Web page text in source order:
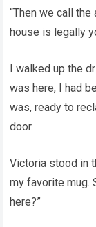
“Then we call the
house is legally
I walked up the
was here, I had
was, ready to
door.
Victoria stood in
my favorite mug.
here?”